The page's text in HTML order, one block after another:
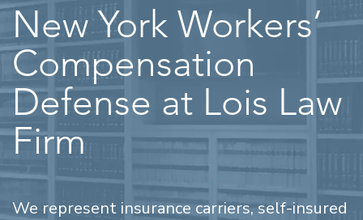
New York Workers’
Compensation
Defense at Lois Law
Firm
We represent insurance carriers, self-insured